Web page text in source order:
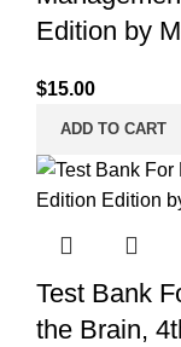
Edition by
$15.00
ADD TO CART
Test Bank
the Brain,